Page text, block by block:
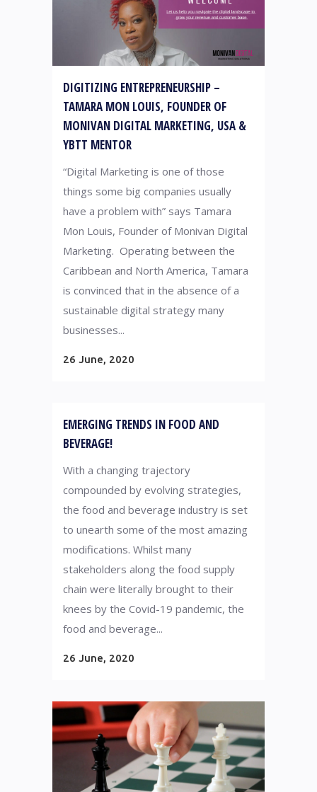
DIGITIZING ENTREPRENEURSHIP –
TAMARA MON LOUIS, FOUNDER OF
MONIVAN DIGITAL MARKETING, USA &
YBTT MENTOR
“Digital Marketing is one of those
things some big companies usually
have a problem with” says Tamara
Mon Louis, Founder of Monivan Digital
Marketing. Operating between the
Caribbean and North America, Tamara
is convinced that in the absence of a
sustainable digital strategy many
businesses...
26 June, 2020
EMERGING TRENDS IN FOOD AND
BEVERAGE!
With a changing trajectory
compounded by evolving strategies,
the food and beverage industry is set
to unearth some of the most amazing
modifications. Whilst many
stakeholders along the food supply
chain were literally brought to their
knees by the Covid-19 pandemic, the
food and beverage...
26 June, 2020